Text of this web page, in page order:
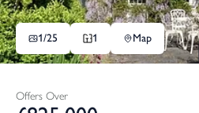
1/25 1 Map
Offers Over